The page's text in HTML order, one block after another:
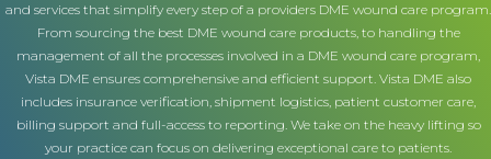
and services that simplify every step of a providers DME wound care program.
From sourcing the best DME wound care products, to handling the
management of all the processes involved in a DME wound care program,
Vista DME ensures comprehensive and efficient support. Vista DME also
includes insurance verification, shipment logistics, patient customer care,
billing support and full-access to reporting. We take on the heavy lifting so
your practice can focus on delivering exceptional care to patients.